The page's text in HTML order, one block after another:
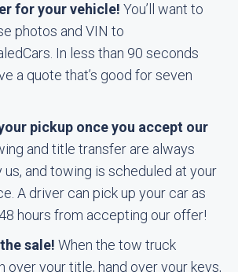
for your vehicle! You’ll want to
photos and VIN to
In less than 90 seconds
a quote that’s good for seven
pickup once you accept our
and title transfer are always
us, and towing is scheduled at your
A driver can pick up your car as
hours from accepting our offer!
sale! When the tow truck
over your title, hand over your keys,